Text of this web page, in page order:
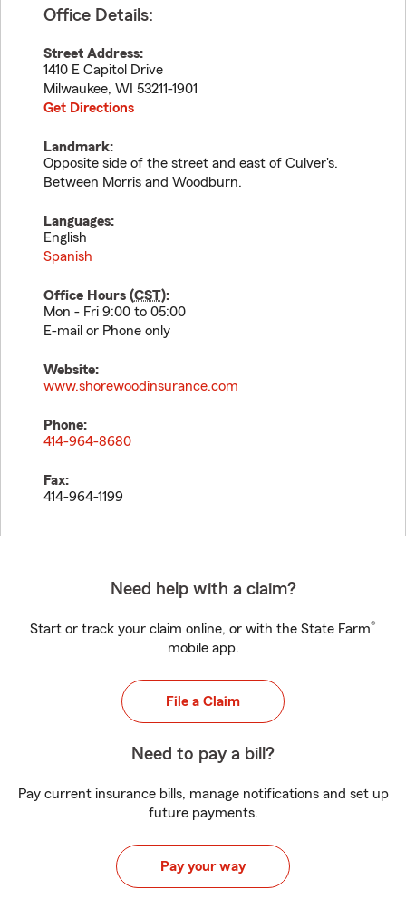
Office Details:
Street Address:
1410 E Capitol Drive
Milwaukee, WI 53211-1901
Get Directions
Landmark:
Opposite side of the street and east of Culver's.
Between Morris and Woodburn.
Languages:
English
Spanish
Office Hours (CST):
Mon - Fri 9:00 to 05:00
E-mail or Phone only
Website:
www.shorewoodinsurance.com
Phone:
414-964-8680
Fax:
414-964-1199
Need help with a claim?
Start or track your claim online, or with the State Farm®
mobile app.
File a Claim
Need to pay a bill?
Pay current insurance bills, manage notifications and set up
future payments.
Pay your way